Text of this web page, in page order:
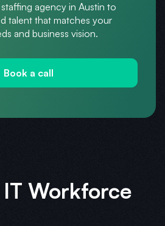
agency in Austin to
talent that matches your
and business vision.
Book a call
Workforce